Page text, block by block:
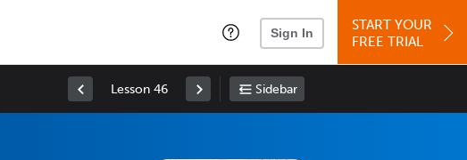
Sign In
START YOUR
FREE TRIAL
Lesson 46 Sidebar